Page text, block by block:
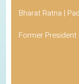
Bharat Ratna |
Former President